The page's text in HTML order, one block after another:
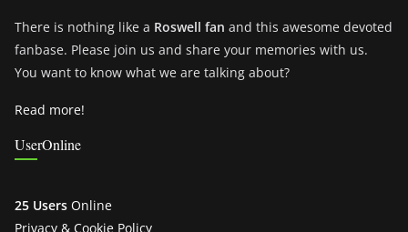
There is nothing like a Roswell fan and this awesome devoted
fanbase. Please join us and share your memories with us.
You want to know what we are talking about?
Read more!
UserOnline
25 Users Online
Privacy & Cookie Policy